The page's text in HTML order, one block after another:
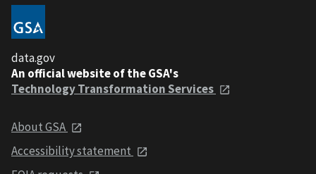
data.gov
An official website of the GSA's
Technology Transformation Services
About GSA
Accessibility statement